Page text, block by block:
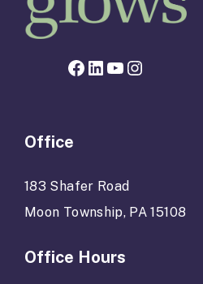
Facebook page for Hope Grows
LinkedIn
YouTube
Instagram
Office
183 Shafer Road
Moon Township, PA 15108
Office Hours